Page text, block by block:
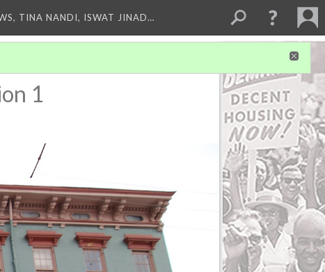
TINA NANDI, ISWAT JINAD…
1